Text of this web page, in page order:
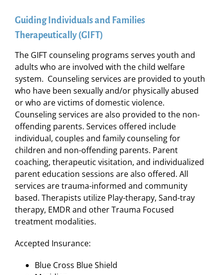
Guiding Individuals and Families
Therapeutically (GIFT)
The GIFT counseling programs serves youth and
adults who are involved with the child welfare
system. Counseling services are provided to youth
who have been sexually and/or physically abused
or who are victims of domestic violence.
Counseling services are also provided to the non-
offending parents. Services offered include
individual, couples and family counseling for
children and non-offending parents. Parent
coaching, therapeutic visitation, and individualized
parent education sessions are also offered. All
services are trauma-informed and community
based. Therapists utilize Play-therapy, Sand-tray
therapy, EMDR and other Trauma Focused
treatment modalities.
Accepted Insurance:
Blue Cross Blue Shield